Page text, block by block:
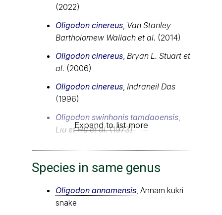
(2022)
Oligodon cinereus Van Stanley
Bartholomew Wallach et al. (2014)
Oligodon cinereus Bryan L. Stuart et
al. (2006)
Oligodon cinereus Indraneil Das
(1996)
Oligodon swinhonis tamdaoensis
Liu et Hu et al.(1973)
Expand to list more
Species in same genus
Oligodon annamensis , Annam kukri
snake